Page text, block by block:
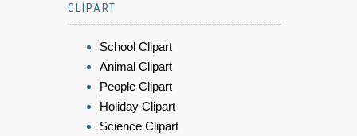
CLIPART
School Clipart
Animal Clipart
People Clipart
Holiday Clipart
Science Clipart